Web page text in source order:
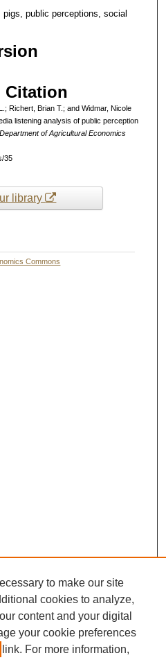
public perceptions, social
Citation
Richert, Brian T.; and Widmar, Nicole
listening analysis of public perception
Department of Agricultural Economics
35
library
Commons
to make our site
cookies to analyze,
content and your digital
your cookie preferences
link. For more information,